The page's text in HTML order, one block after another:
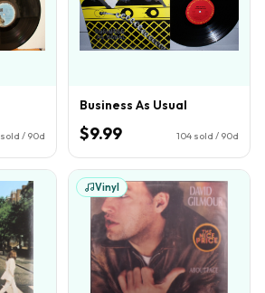
sold / 90d
Business As Usual
$9.99 104 sold / 90d
Vinyl